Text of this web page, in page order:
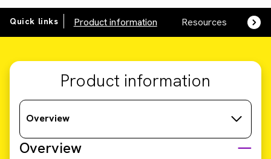
Quick links Product information Resources
Product information
Overview
Overview